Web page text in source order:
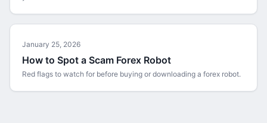
January 25, 2026
How to Spot a Scam Forex Robot
Red flags to watch for before buying or downloading a forex robot.